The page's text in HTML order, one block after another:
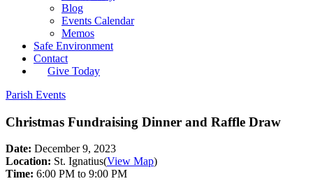
Blog
Events Calendar
Memos
Safe Environment
Contact
Give Today
Parish Events
Christmas Fundraising Dinner and Raffle Draw
Date: December 9, 2023
Location: St. Ignatius(View Map)
Time: 6:00 PM to 9:00 PM